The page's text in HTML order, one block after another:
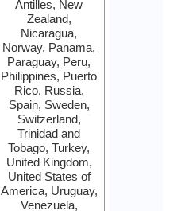
Antilles, New
Zealand,
Nicaragua,
Norway, Panama,
Paraguay, Peru,
Philippines, Puerto
Rico, Russia,
Spain, Sweden,
Switzerland,
Trinidad and
Tobago, Turkey,
United Kingdom,
United States of
America, Uruguay,
Venezuela,